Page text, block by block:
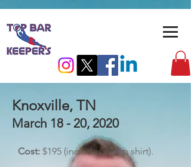
Knoxville, TN
March 18 - 20, 2020
Cost: $195 (includes camp shirt).